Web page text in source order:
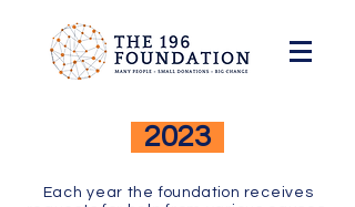
2023
Each year thefoundation receives